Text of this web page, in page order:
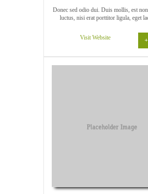
Donec sed odio dui. Duis mollis, est
luctus, nisi erat porttitor ligula, eget
Visit Website